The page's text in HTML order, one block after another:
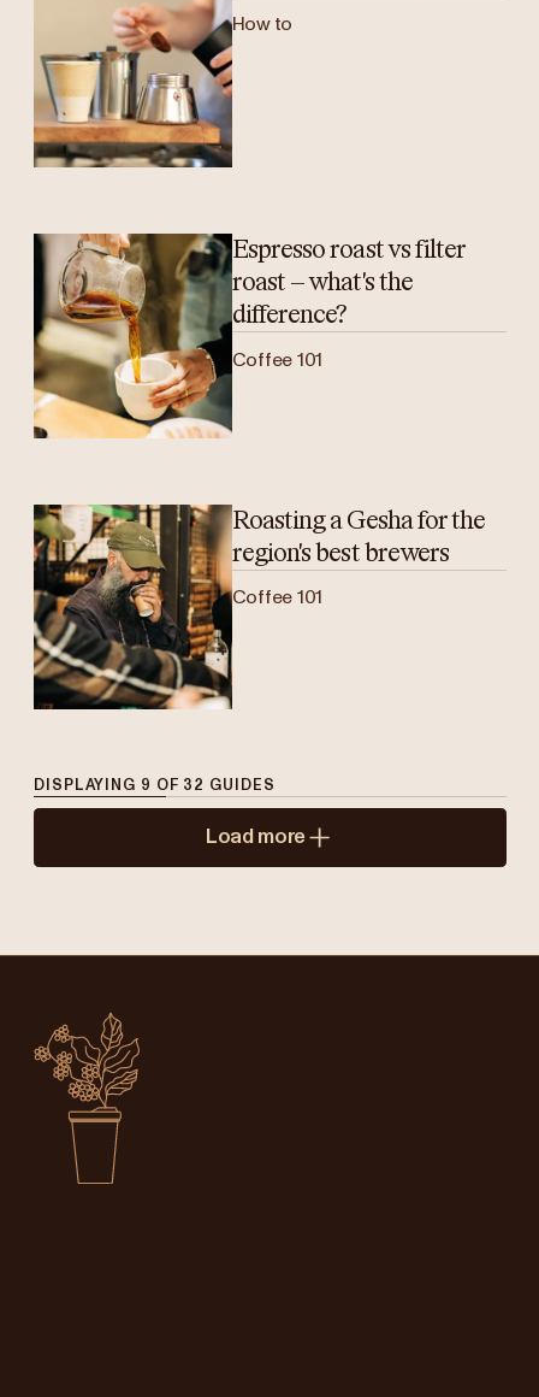
How to
Espresso roast vs filter
roast – what's the
difference?
Coffee 101
Roasting a Gesha for the
region's best brewers
Coffee 101
DISPLAYING 9 OF 32 GUIDES
Load more